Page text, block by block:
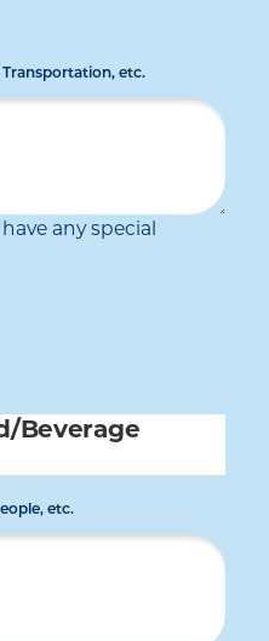
etc.
any special
Beverage
etc.